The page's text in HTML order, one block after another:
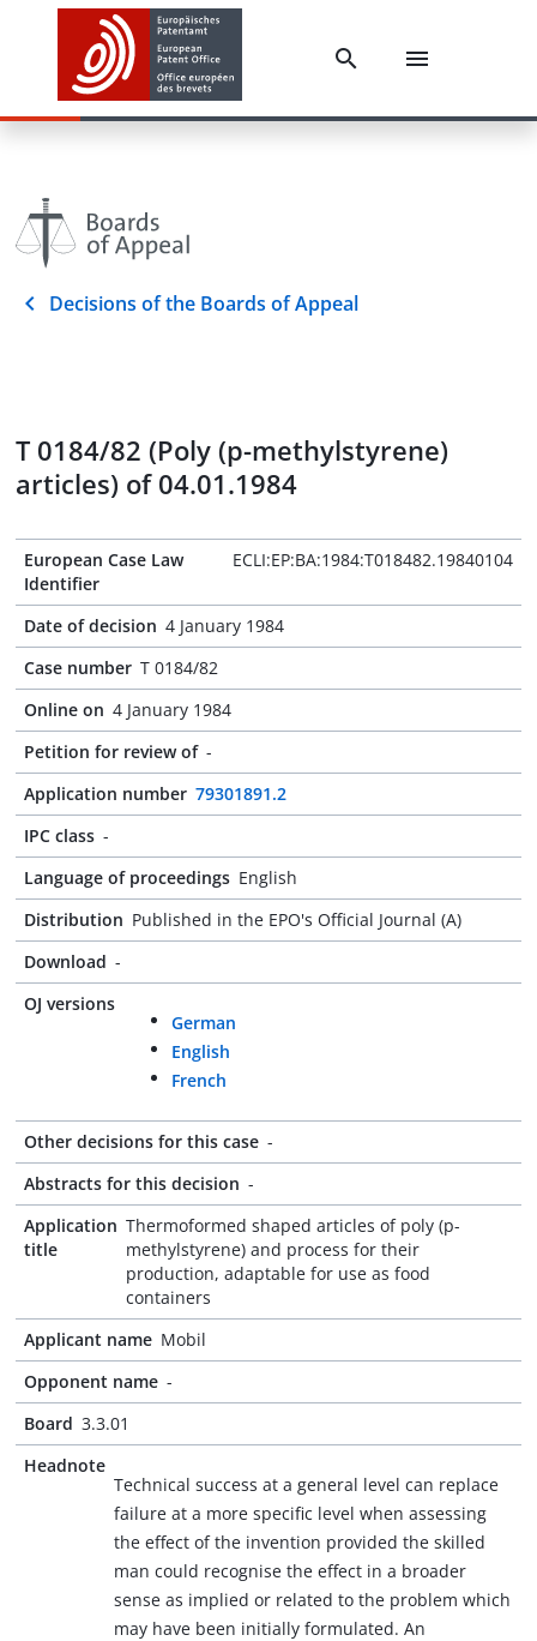
Decisions of the Boards of Appeal
T 0184/82 (Poly (p-methylstyrene)
articles) of 04.01.1984
European Case Law
Identifier
ECLI:EP:BA:1984:T018482.19840104
Date of decision 4 January 1984
Case number T 0184/82
Online on 4 January 1984
Petition for review of -
Application number 79301891.2
IPC class -
Language of proceedings English
Distribution Published in the EPO's Official Journal (A)
Download -
OJ versions
German
English
French
Other decisions for this case -
Abstracts for this decision -
Application
title
Thermoformed shaped articles of poly (p-
methylstyrene) and process for their
production, adaptable for use as food
containers
Applicant name Mobil
Opponent name -
Board 3.3.01
Headnote
Technical success at a general level can replace
failure at a more specific level when assessing
the effect of the invention provided the skilled
man could recognise the effect in a broader
sense as implied or related to the problem which
may have been initially formulated. An